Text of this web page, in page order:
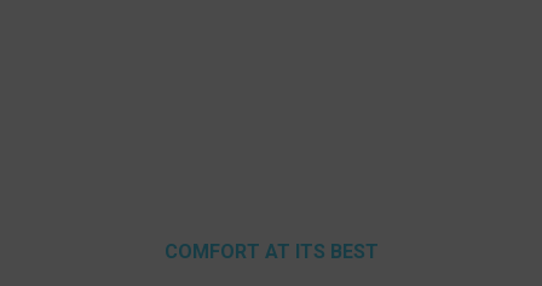
COMFORT AT ITS BEST